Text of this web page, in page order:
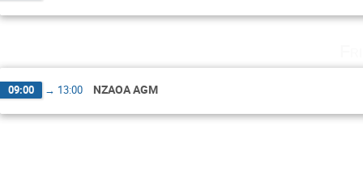
09:00 → 13:00 NZAOA AGM